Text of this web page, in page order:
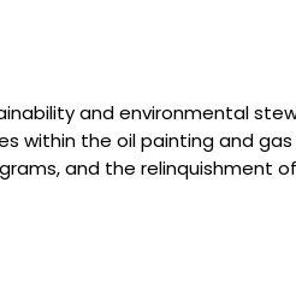
and environmental
the oil painting and
and the relinquishment